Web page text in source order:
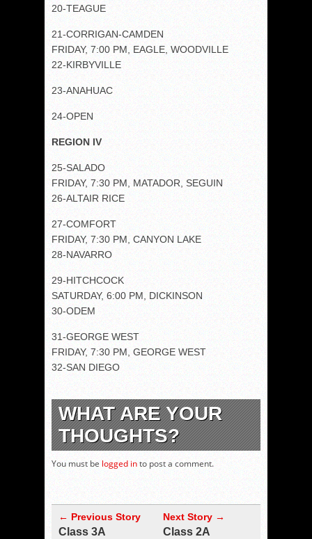
20-TEAGUE
21-CORRIGAN-CAMDEN
FRIDAY, 7:00 PM, EAGLE, WOODVILLE
22-KIRBYVILLE
23-ANAHUAC
24-OPEN
REGION IV
25-SALADO
FRIDAY, 7:30 PM, MATADOR, SEGUIN
26-ALTAIR RICE
27-COMFORT
FRIDAY, 7:30 PM, CANYON LAKE
28-NAVARRO
29-HITCHCOCK
SATURDAY, 6:00 PM, DICKINSON
30-ODEM
31-GEORGE WEST
FRIDAY, 7:30 PM, GEORGE WEST
32-SAN DIEGO
WHAT ARE YOUR
THOUGHTS?
You must be logged into post a comment.
← Previous Story
Class 3A
Next Story →
Class 2A